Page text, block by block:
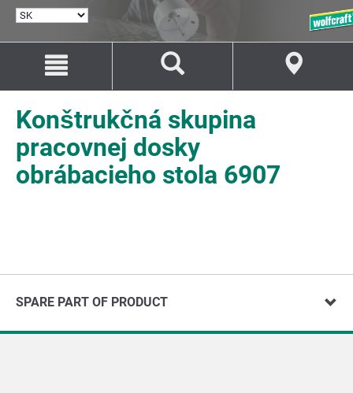
Obsah
Navigáciu
Konštrukčná skupina
pracovnej dosky
obrábacieho stola 6907
SPARE PART OF PRODUCT